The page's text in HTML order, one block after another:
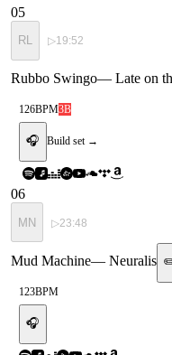
05
RL ▷19:52
Rubbo Swingo— Late on
126BPM3B
🎧 Build set →
06
MN ▷23:48
Mud Machine— Neuralis
123BPM
🎧